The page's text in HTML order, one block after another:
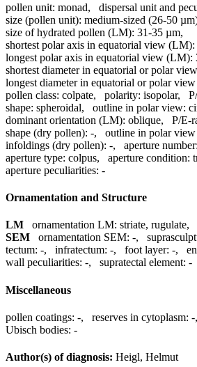
pollen unit: monad, dispersal unit and
size (pollen unit): medium-sized (26-50
size of hydrated pollen (LM): 31-35 µm,
shortest polar axis in equatorial view (LM):
longest polar axis in equatorial view (LM):
shortest diameter in equatorial or polar
longest diameter in equatorial or polar
pollen class: colpate, polarity: isopolar,
shape: spheroidal, outline in polar view:
dominant orientation (LM): oblique, P/E-
shape (dry pollen): -, outline in polar
infoldings (dry pollen): -, aperture number:
aperture type: colpus, aperture condition:
aperture peculiarities: -
Ornamentation and Structure
LM ornamentation LM: striate, rugulate,
SEM
ornamentation SEM: -,
tectum: -, infratectum: -, foot layer: -,
wall peculiarities: -, supratectal element: -
Miscellaneous
pollen coatings: -, reserves in cytoplasm: -
Ubisch bodies: -
Author(s) of diagnosis: Heigl, Helmut